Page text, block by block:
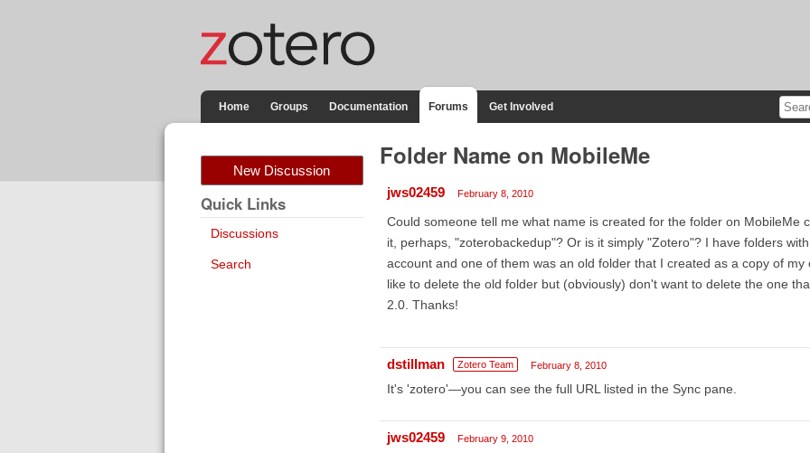
Home Groups Documentation Forums Get Involved
New Discussion
Quick Links
Discussions
Search
Folder Name on MobileMe
jws02459 February 8, 2010
Could someone tell me what name is created for the folder on MobileMe
it, perhaps, "zoterobackedup"? Or is it simply "Zotero"? I have folders
account and one of them was an old folder that I created as a copy of
like to delete the old folder but (obviously) don't want to delete the one
2.0. Thanks!
dstillman Zotero Team February 8, 2010
It's 'zotero'—you can see the full URL listed in the Sync pane.
jws02459 February 9, 2010